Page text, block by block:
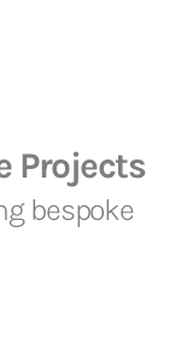
Projects
bespoke